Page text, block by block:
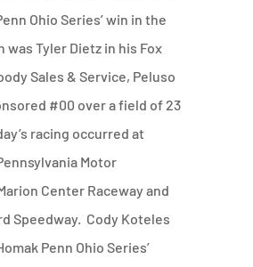
Ohio Series’ win in the
was Tyler Dietz in his Fox
Sales & Service, Peluso
#00 over a field of 23
racing occurred at
Motor
Center Raceway and
Speedway. Cody Koteles
Penn Ohio Series’